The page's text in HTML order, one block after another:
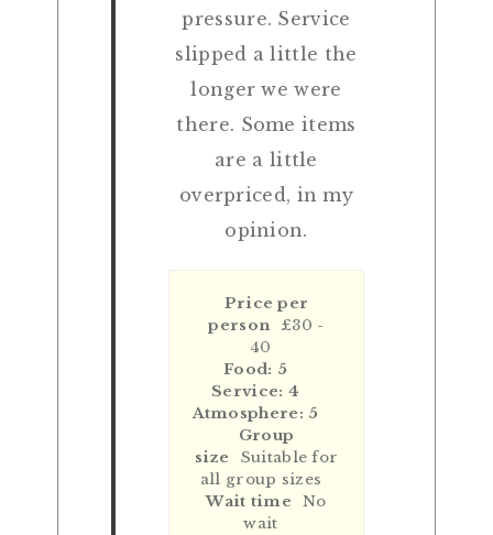
pressure. Service
slipped a little the
longer we were
there. Some items
are a little
overpriced, in my
opinion.
Price per
person
£30 -
40
Food: 5
Service: 4
Atmosphere: 5
Group
size
Suitable for
all group sizes
Wait time
No
wait